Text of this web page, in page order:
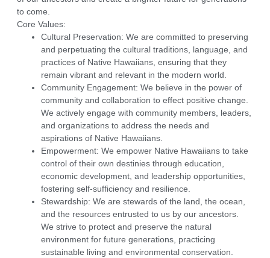
to come.
Core Values:
Cultural Preservation: We are committed to preserving
and perpetuating the cultural traditions, language, and
practices of Native Hawaiians, ensuring that they
remain vibrant and relevant in the modern world.
Community Engagement: We believe in the power of
community and collaboration to effect positive change.
We actively engage with community members, leaders,
and organizations to address the needs and
aspirations of Native Hawaiians.
Empowerment: We empower Native Hawaiians to take
control of their own destinies through education,
economic development, and leadership opportunities,
fostering self-sufficiency and resilience.
Stewardship: We are stewards of the land, the ocean,
and the resources entrusted to us by our ancestors.
We strive to protect and preserve the natural
environment for future generations, practicing
sustainable living and environmental conservation.